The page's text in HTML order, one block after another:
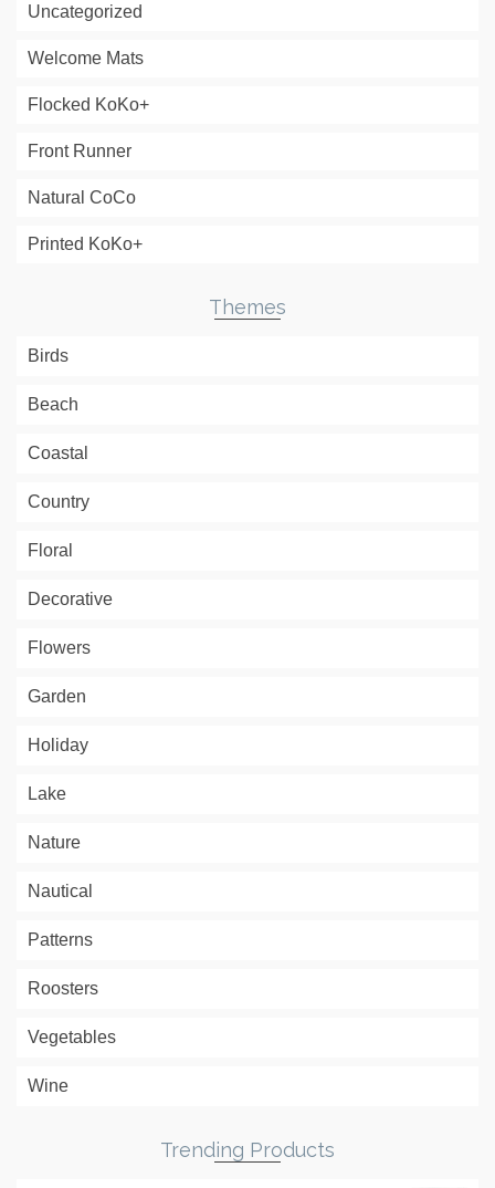
Uncategorized
Welcome Mats
Flocked KoKo+
Front Runner
Natural CoCo
Printed KoKo+
Themes
Birds
Beach
Coastal
Country
Floral
Decorative
Flowers
Garden
Holiday
Lake
Nature
Nautical
Patterns
Roosters
Vegetables
Wine
Trending Products